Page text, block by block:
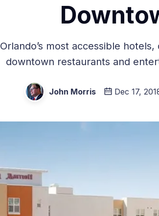
most accessible
downtown restaurants and
John Morris Dec 17,